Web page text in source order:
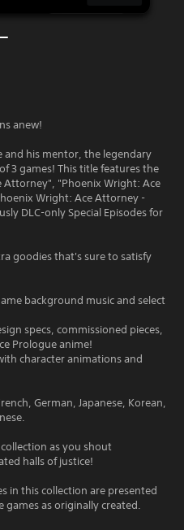
anew!
and his mentor, the legendary
3 games! This title features the
Attorney", "Phoenix Wright: Ace
Wright: Ace Attorney -
DLC-only Special Episodes for
goodies that's sure to satisfy
background music and select
specs, commissioned pieces,
Prologue anime!
character animations and
German, Japanese, Korean,
as you shout
halls of justice!
in this collection are presented
games as originally created.